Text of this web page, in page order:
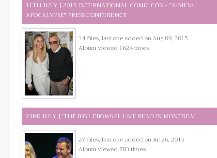
11TH JULY | 2015 INTERNATIONAL COMIC CON - "X-MEN:
APOCALYPSE" PRESS CONFERENCE
14 files, last one added on Aug 09, 2015
Album viewed 1624 times
23RD JULY | 'THE BIG LEBOWSKI' LIVE READ IN MONTREAL
27 files, last one added on Jul 26, 2015
Album viewed 783 times